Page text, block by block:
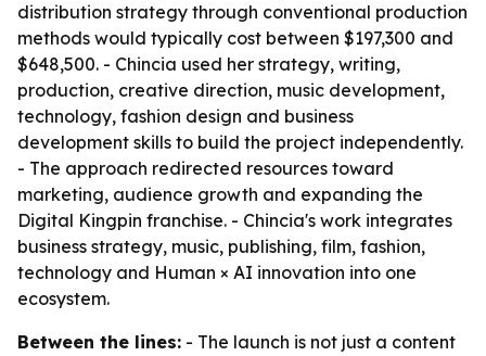
distribution strategy through conventional production
methods would typically cost between $197,300 and
$648,500. - Chincia used her strategy, writing,
production, creative direction, music development,
technology, fashion design and business
development skills to build the project independently.
- The approach redirected resources toward
marketing, audience growth and expanding the
Digital Kingpin franchise. - Chincia's work integrates
business strategy, music, publishing, film, fashion,
technology and Human × AI innovation into one
ecosystem.
Between the lines: - The launch is not just a content